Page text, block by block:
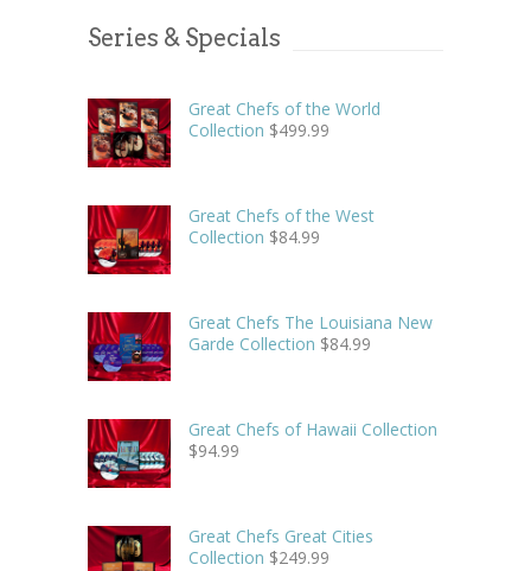
Series & Specials
Great Chefs of the World
Collection $499.99
Great Chefs of the West
Collection $84.99
Great Chefs The Louisiana New
Garde Collection $84.99
Great Chefs of Hawaii Collection
$94.99
Great Chefs Great Cities
Collection $249.99